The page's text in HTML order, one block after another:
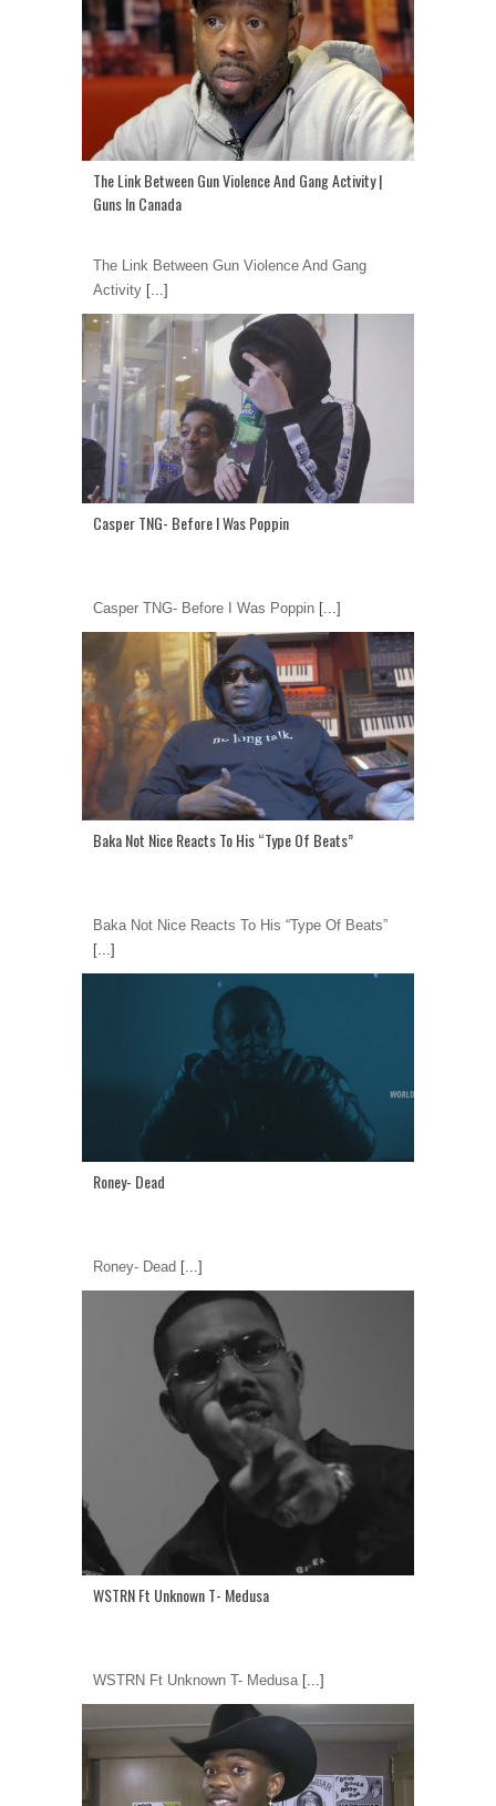
The Link Between Gun Violence And Gang Activity |
Guns In Canada
The Link Between Gun Violence And Gang
Activity [...]
Casper TNG- Before I Was Poppin
Casper TNG- Before I Was Poppin [...]
Baka Not Nice Reacts To His “Type Of Beats”
Baka Not Nice Reacts To His “Type Of Beats”
[...]
Roney- Dead
Roney- Dead [...]
WSTRN Ft Unknown T- Medusa
WSTRN Ft Unknown T- Medusa [...]